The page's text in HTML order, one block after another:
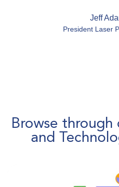
Jeff
President Laser
Browse through
and